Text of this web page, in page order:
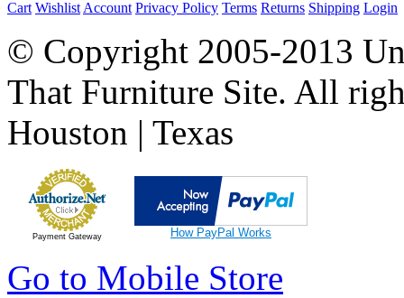
Cart Wishlist Account Privacy Policy Terms Returns Shipping Login
© Copyright 2005-2013
That Furniture Site. All
Houston | Texas
Payment Gateway How PayPal Works
Go to Mobile Store